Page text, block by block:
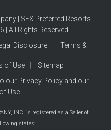
| SFX Preferred Resorts |
| All Rights Reserved
Legal Disclosure Terms &
of Use
Sitemap
our Privacy Policyand our
Use.
INC. is registered as a Seller of
states: